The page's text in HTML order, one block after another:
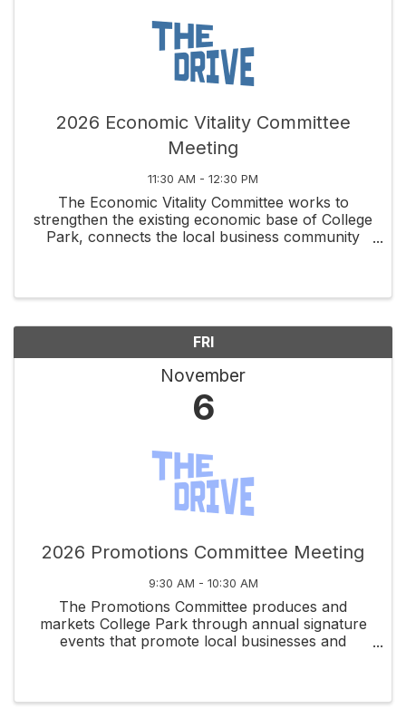
2026 Economic Vitality Committee
Meeting
11:30 AM - 12:30 PM
The Economic Vitality Committee works to
strengthen the existing economic base of College
Park, connects the local business community
FRI
November
6
2026 Promotions Committee Meeting
9:30 AM - 10:30 AM
The Promotions Committee produces and
markets College Park through annual signature
events that promote local businesses and